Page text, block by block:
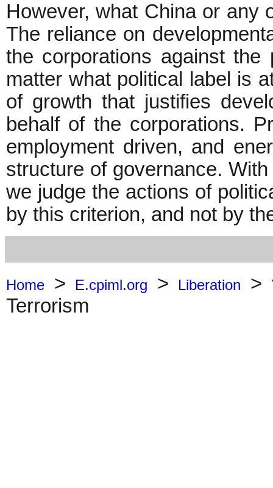
However, what China or any
The reliance on
the corporations against the
matter what political label is
of growth that justifies
behalf of the corporations.
employment driven, and
structure of governance.
we judge the actions of
by this criterion, and not by
Home > E.cpiml.org > Liberation >
Terrorism